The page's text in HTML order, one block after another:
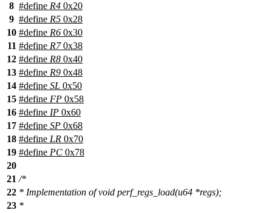
8 #define R4 0x20
9 #define R5 0x28
10 #define R6 0x30
11 #define R70x38
12 #define R8 0x40
13 #define R9 0x48
14 #define SL 0x50
15 #define FP 0x58
16 #define IP 0x60
17 #define SP 0x68
18 #define LR 0x70
19 #define PC 0x78
20
21 /*
22 * Implementation of void perf_regs_load(u64 *regs);
23 *